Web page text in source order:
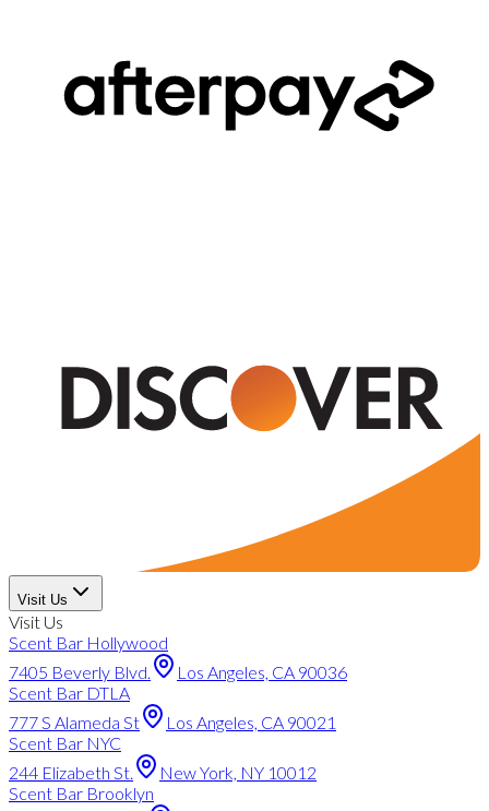
Visit Us
Visit Us
Scent Bar Hollywood
7405 Beverly Blvd.
Los Angeles, CA 90036
Scent Bar DTLA
777 S Alameda St
Los Angeles, CA 90021
Scent Bar NYC
244 Elizabeth St.
New York, NY 10012
Scent Bar Brooklyn